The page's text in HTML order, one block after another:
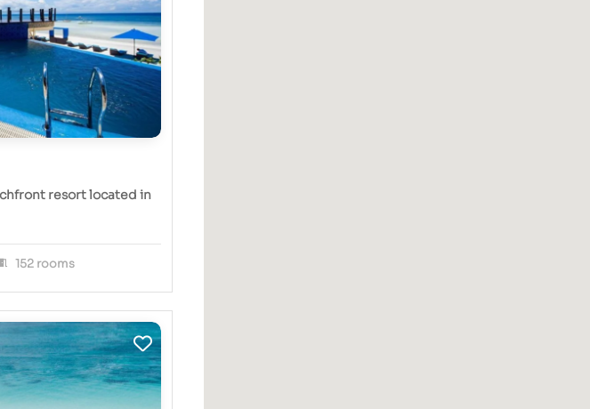
resort located in
152 rooms